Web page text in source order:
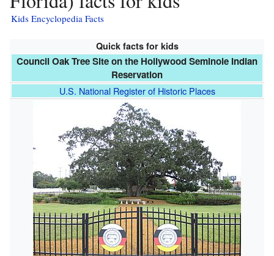
Kids Encyclopedia Facts
Quick facts for kids
Council Oak Tree Site on the Hollywood Seminole Indian
Reservation
U.S. National Register of Historic Places